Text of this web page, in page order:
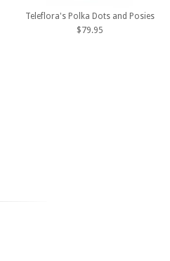
Teleflora's Polka Dots and Posies
$79.95